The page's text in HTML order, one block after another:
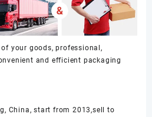
your goods, professional,
and efficient packaging
China, start from 2013,sell to